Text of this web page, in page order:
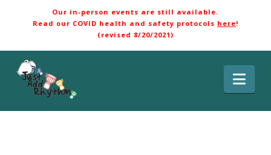
Our in-person events are still available.
Read our COVID health and safety protocols here!
(revised 8/20/2021)